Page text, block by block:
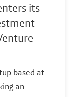
its
based at
an